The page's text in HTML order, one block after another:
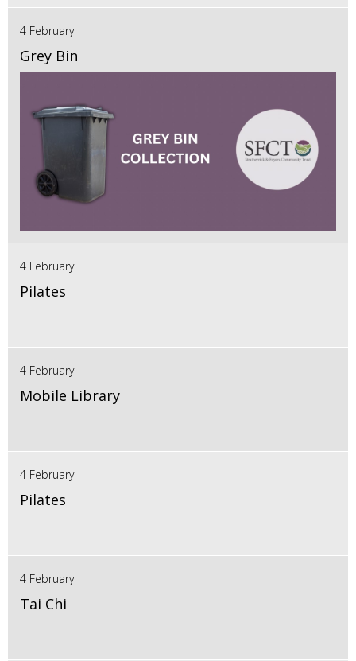
4 February
Grey Bin
4 February
Pilates
4 February
Mobile Library
4 February
Pilates
4 February
Tai Chi